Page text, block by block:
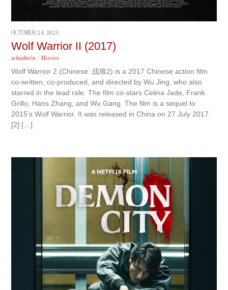
OCTOBER 24, 2025
Wolf Warrior II (2017)
whadmin / Movies
Wolf Warrior 2 (Chinese: 战狼2) is a 2017 Chinese action film
co-written, co-produced, and directed by Wu Jing, who also
starred in the lead role. The film co-stars Celina Jade, Frank
Grillo, Hans Zhang, and Wu Gang. The film is a sequel to
2015’s Wolf Warrior. It was released in China on 27 July 2017.
[2] […]